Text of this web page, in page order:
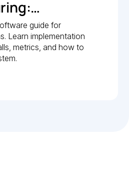
guide
guide for
Learn implementation
metrics, and how to